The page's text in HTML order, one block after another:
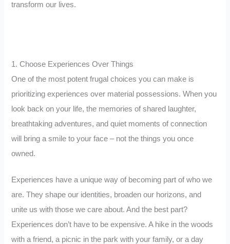
transform our lives.
1. Choose Experiences Over Things
One of the most potent frugal choices you can make is
prioritizing experiences over material possessions. When you
look back on your life, the memories of shared laughter,
breathtaking adventures, and quiet moments of connection
will bring a smile to your face – not the things you once
owned.
Experiences have a unique way of becoming part of who we
are. They shape our identities, broaden our horizons, and
unite us with those we care about. And the best part?
Experiences don’t have to be expensive. A hike in the woods
with a friend, a picnic in the park with your family, or a day